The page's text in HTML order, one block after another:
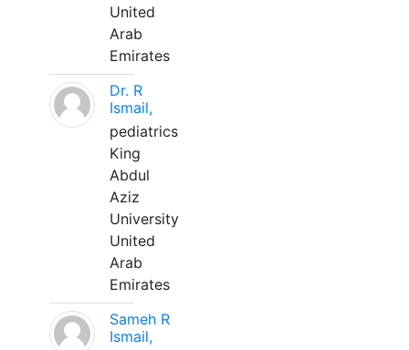
United
Arab
Emirates
Dr. R
Ismail,
pediatrics
King
Abdul
Aziz
University
United
Arab
Emirates
Sameh R
Ismail,